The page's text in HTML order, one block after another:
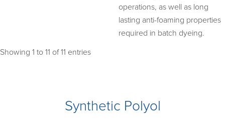
operations, as well as long
lasting anti-foaming properties
required in batch dyeing.
Showing 1 to 11 of 11 entries
Synthetic Polyol